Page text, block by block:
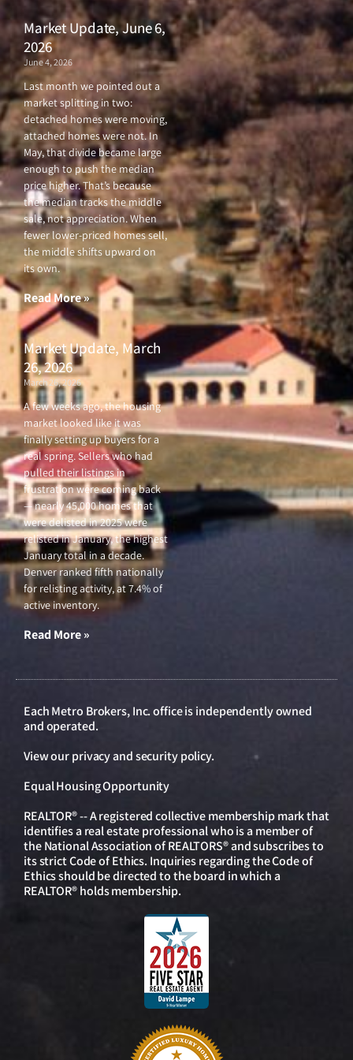
Market Update, June 6,
2026
June 4, 2026
Last month we pointed out a
market splitting in two:
detached homes were moving,
attached homes were not. In
May, that divide became large
enough to push the median
price higher. That’s because
the median tracks the middle
sale, not appreciation. When
fewer lower-priced homes sell,
the middle shifts upward on
its own.
Read More »
Market Update, March
26, 2026
March 26, 2026
A few weeks ago, the housing
market looked like it was
finally setting up buyers for a
real spring. Sellers who had
pulled their listings in
frustration were coming back
— nearly 45,000 homes that
were delisted in 2025 were
relisted in January, the highest
January total in a decade.
Denver ranked fifth nationally
for relisting activity, at 7.4% of
active inventory.
Read More »
Each Metro Brokers, Inc. office is independently owned
and operated.
View ourprivacy and security policy.
Equal Housing Opportunity
REALTOR® -- A registered collective membership mark that
identifies a real estate professional who is a member of
the National Association of REALTORS® and subscribes to
its strict Code of Ethics. Inquiries regarding the Code of
Ethics should be directed to the board in which a
REALTOR® holds membership.